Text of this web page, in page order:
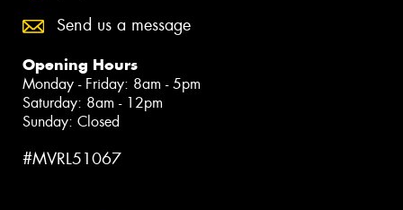
Send us a message
Opening Hours
Monday - Friday: 8am - 5pm
Saturday: 8am - 12pm
Sunday: Closed
#MVRL51067